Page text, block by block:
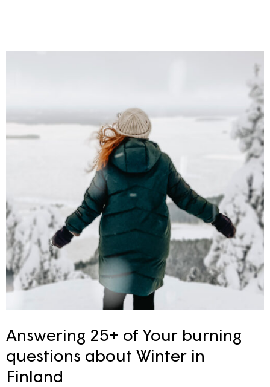
Answering 25+ of Your burning
questions about Winter in
Finland